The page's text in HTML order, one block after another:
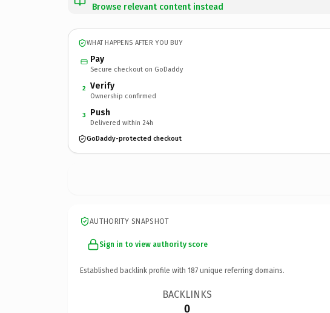
Browse relevant content instead
WHAT HAPPENS AFTER YOU BUY
Pay
Secure checkout on GoDaddy
2 Verify
Ownership confirmed
3 Push
Delivered within 24h
GoDaddy-protected checkout
AUTHORITY SNAPSHOT
Sign in to view authority score
Established backlink profile with 187 unique referring domains.
BACKLINKS
0